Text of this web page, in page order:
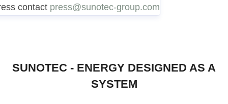
contact press@sunotec-group.com
SUNOTEC - ENERGY DESIGNED AS A
SYSTEM